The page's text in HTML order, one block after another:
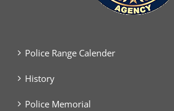
Police Range Calender
History
Police Memorial